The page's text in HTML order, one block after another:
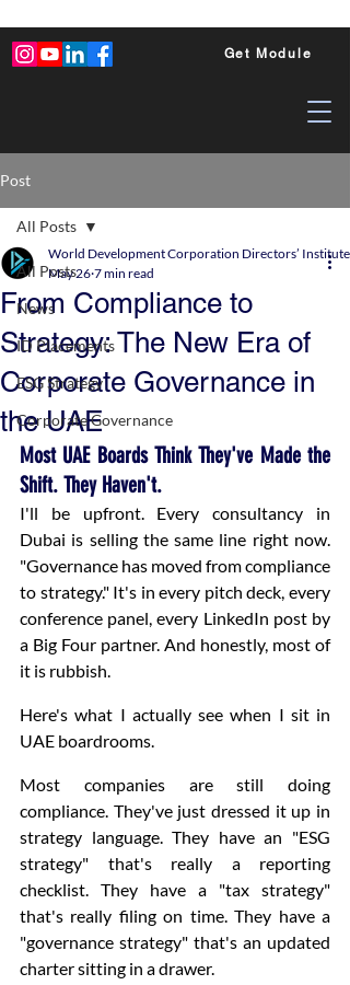
Get Module
Post
All Posts
News
ID Placements
ESG Strategy
Corporate Governance
All Posts
From Compliance to
Strategy: The New Era of
Corporate Governance in
the UAE
World Development Corporation Directors’
May 26 7 min read
Most UAE Boards Think They've Made the
Shift. They Haven't.
I'll be upfront. Every consultancy in
Dubai is selling the same line right now.
"Governance has moved from compliance
to strategy." It's in every pitch deck, every
conference panel, every LinkedIn post by
a Big Four partner. And honestly, most of
it is rubbish.
Here's what I actually see when I sit in
UAE boardrooms.
Most companies are still doing
compliance. They've just dressed it up in
strategy language. They have an "ESG
strategy" that's really a reporting
checklist. They have a "tax strategy"
that's really filing on time. They have a
"governance strategy" that's an updated
charter sitting in a drawer.